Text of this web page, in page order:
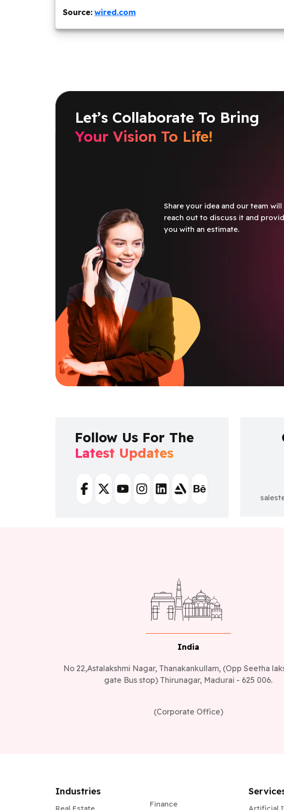
Source: wired.com
Let’s Collaborate To Bring
Your Vision To Life!
Share your idea and our team will
reach out to discuss it and
you with an estimate.
Follow Us For The
Latest Updates
Facebook
TwitterYoutubeInstagram
LinkedinArtstationBehance
India
No 22,Astalakshmi Nagar, Thanakankullam, (Opp Seetha
gate Bus stop) Thirunagar, Madurai - 625 006.
(Corporate Office)
Industries
Finance